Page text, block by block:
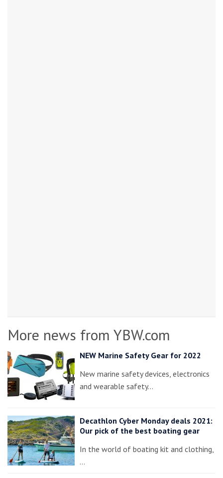
More news from YBW.com
NEW Marine Safety Gear for 2022
New marine safety devices, electronics
and wearable safety…
Decathlon Cyber Monday deals 2021:
Our pick of the best boating gear
In the world of boating kit and clothing,
…